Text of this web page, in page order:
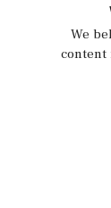
We
content